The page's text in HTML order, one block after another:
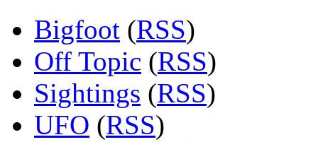
Bigfoot (RSS)
Off Topic (RSS)
Sightings (RSS)
UFO (RSS)